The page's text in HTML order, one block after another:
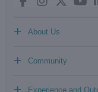
About Us
+
Community
+
Experience and